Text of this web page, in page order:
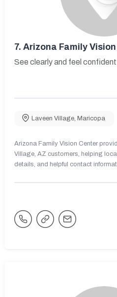
7. Arizona Family
See clearly and feel confident
Laveen Village, Maricopa
Arizona Family Vision Center
Village, AZ customers, helping
details, and helpful contact